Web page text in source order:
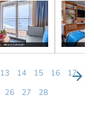
13 14 15 16
17
26 27 28